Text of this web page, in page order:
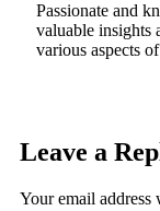
Passionate and
valuable insights
various aspects
Leave a
Your email